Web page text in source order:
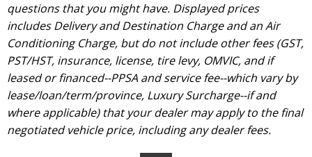
questions that you might have. Displayed prices
includes Delivery and Destination Charge and an Air
Conditioning Charge, but do not include other fees (GST,
PST/HST, insurance, license, tire levy, OMVIC, and if
leased or financed--PPSA and service fee--which vary by
lease/loan/term/province, Luxury Surcharge--if and
where applicable) that your dealer may apply to the final
negotiated vehicle price, including any dealer fees.